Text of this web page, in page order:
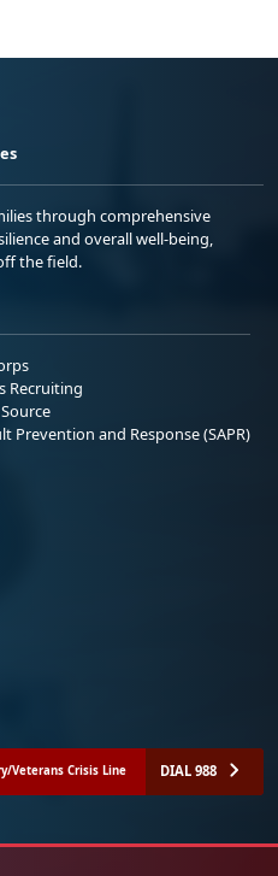
through comprehensive
and overall well-being,
the field.
Recruiting
Prevention and Response (SAPR)
Veterans Crisis Line DIAL 988